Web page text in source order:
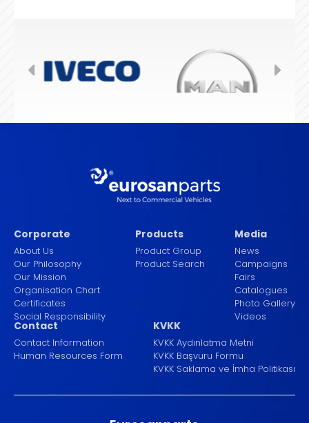
Corporate
About Us
Our Philosophy
Our Mission
Organisation Chart
Certificates
Social Responsibility
Products
Product Group
Product Search
Media
News
Campaigns
Fairs
Catalogues
Photo Gallery
Videos
Contact
Contact Information
Human Resources Form
KVKK
KVKK Aydınlatma Metni
KVKK Başvuru Formu
KVKK Saklama ve İmha Politikası